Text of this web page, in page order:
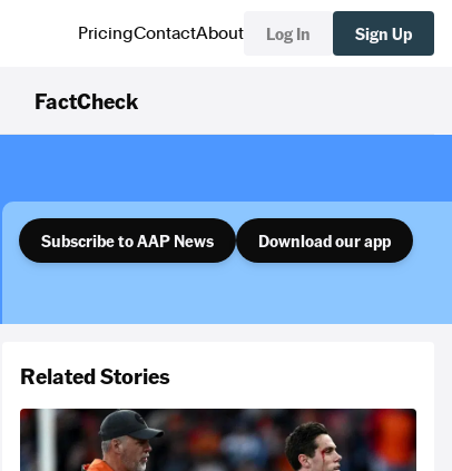
PricingContactAbout Log In Sign Up
FactCheck
Subscribe to AAP News Download our app
Related Stories